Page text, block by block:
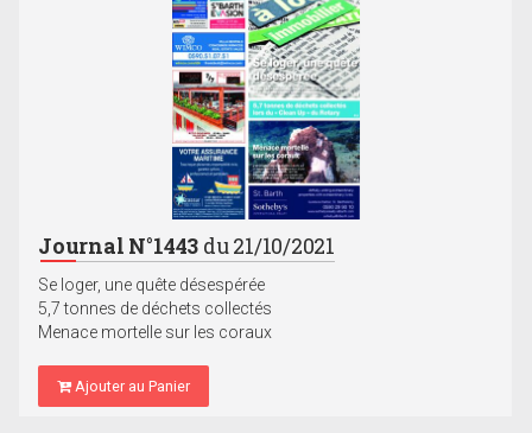
Journal N°1443 du 21/10/2021
Se loger, une quête désespérée
5,7 tonnes de déchets collectés
Menace mortelle sur les coraux
Ajouter au Panier